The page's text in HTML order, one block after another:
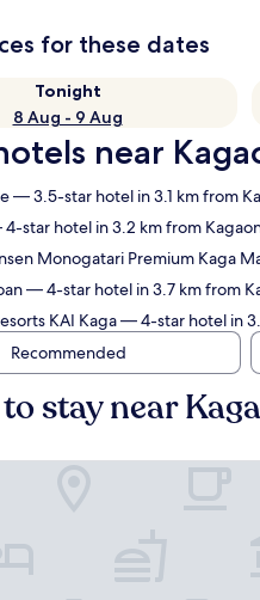
for these dates
Tonight
8 Aug - 9 Aug
near
— 3.5-star hotel in 3.1 km from
star hotel in 3.2 km from
Monogatari Premium Kaga
— 4-star hotel in 3.7 km from
KAI Kaga— 4-star hotel in
Recommended
stay near